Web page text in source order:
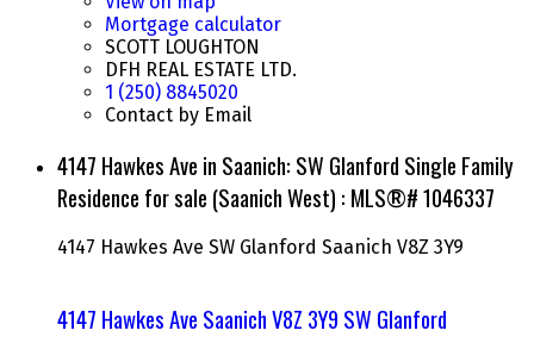
Mortgage calculator
SCOTT LOUGHTON
DFH REAL ESTATE LTD.
1 (250) 8845020
Contact by Email
4147 Hawkes Ave in Saanich: SW Glanford Single Family
Residence for sale (Saanich West) : MLS®# 1046337
4147 Hawkes Ave SW Glanford Saanich V8Z 3Y9
4147 Hawkes Ave SaanichV8Z 3Y9 SW Glanford